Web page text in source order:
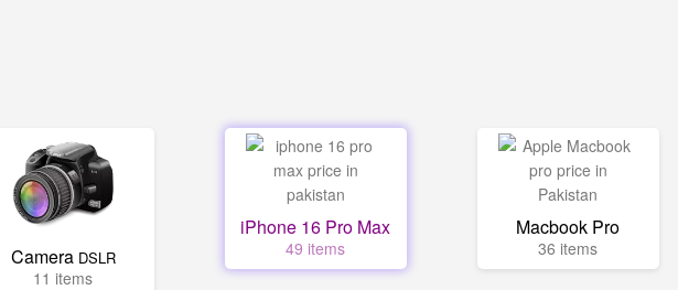
Camera DSLR
11 items
iPhone 16 Pro Max
49 items
Macbook Pro
36 items